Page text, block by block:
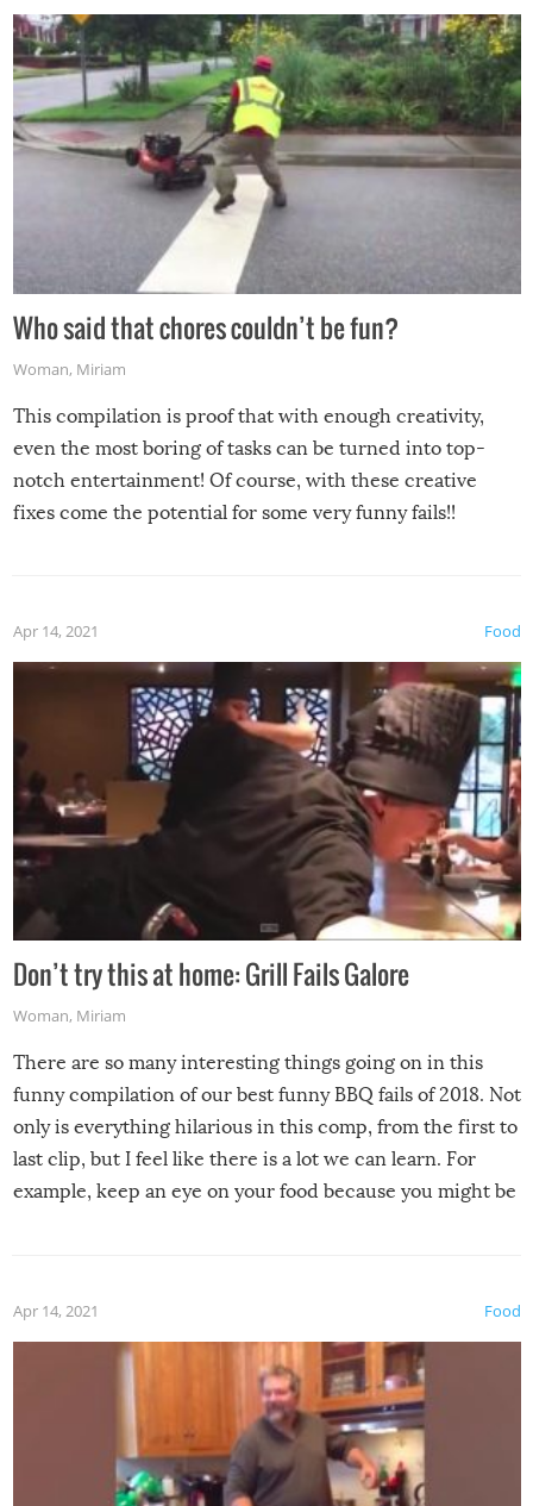
Who said that chores couldn’t be fun?
Woman, Miriam
This compilation is proof that with enough creativity,
even the most boring of tasks can be turned into top-
notch entertainment! Of course, with these creative
fixes come the potential for some very funny fails!!
Food
Apr 14, 2021
Don’t try this at home: Grill Fails Galore
Woman, Miriam
There are so many interesting things going on in this
funny compilation of our best funny BBQ fails of 2018. Not
only is everything hilarious in this comp, from the first to
last clip, but I feel like there is a lot we can learn. For
example, keep an eye on your food because you might be
made themselves at home inside. And finally, don’t try to
grill while it’s windy and rainy, it just won’t work out.
Food
Apr 14, 2021